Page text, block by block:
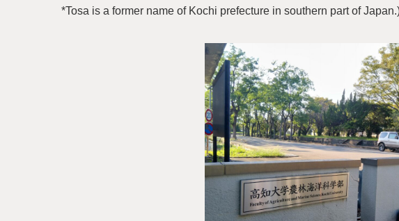
*Tosa is a former name of Kochi prefecture in southern part of